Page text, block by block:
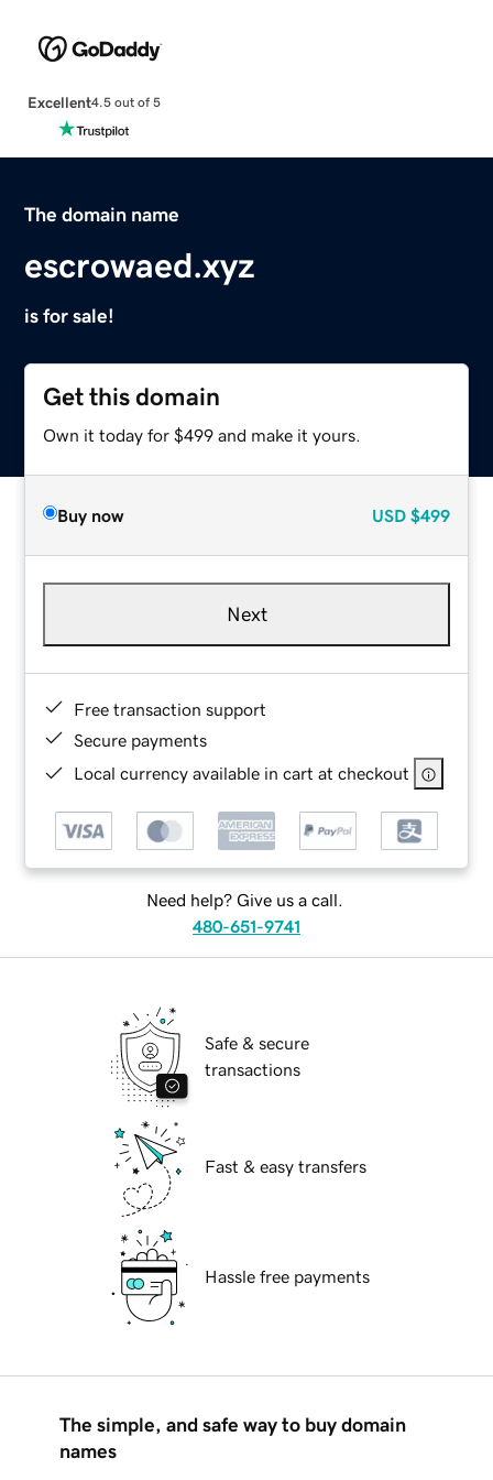
Excellent4.5 out of 5
The domain name
escrowaed.xyz
is for sale!
Get this domain
Own it today for $499 and make it yours.
Buy now USD $499
Next
Free transaction support
Secure payments
Local currency available in cart at checkout
Need help? Give us a call.
480-651-9741
Safe & secure
transactions
Fast & easy transfers
Hassle free payments
The simple, and safe way to buy domain
names